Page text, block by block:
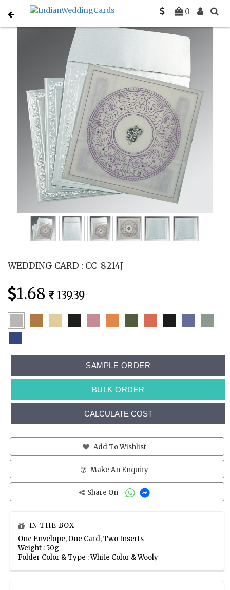
0
Home Christian Wedding Invitations C-C-8214J
WEDDING CARD : CC-8214J
1.68 139.39
SAMPLE ORDER
BULK ORDER
CALCULATE COST
Add To Wishlist
Make An Enquiry
Share On
IN THE BOX
One Envelope, One Card, Two Inserts
Weight : 50g
Folder Color & Type : White Color & Wooly